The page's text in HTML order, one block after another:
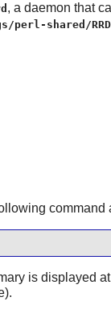
, a daemon that
shared/
command
is displayed